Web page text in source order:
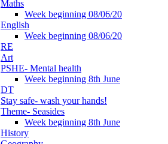
Maths
Week beginning 08/06/20
English
Week beginning 08/06/20
RE
Art
PSHE- Mental health
Week beginning 8th June
DT
Stay safe- wash your hands!
Theme- Seasides
Week beginning 8th June
History